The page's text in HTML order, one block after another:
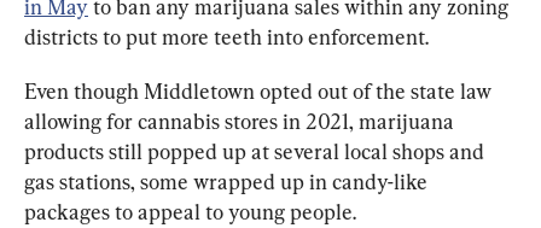
in May to ban any marijuana sales within any zoning
districts to put more teeth into enforcement.
Even though Middletown opted out of the state law
allowing for cannabis stores in 2021, marijuana
products still popped up at several local shops and
gas stations, some wrapped up in candy-like
packages to appeal to young people.